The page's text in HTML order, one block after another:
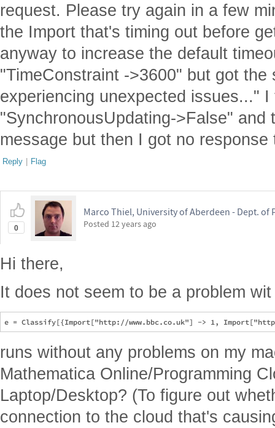
request. Please try again in a few
the Import that's timing out before
anyway to increase the default
"TimeConstraint ->3600" but got the
experiencing unexpected issues..." I
"SynchronousUpdating->False" and
message but then I got no response
Reply | Flag
0
Marco Thiel, University of Aberdeen - Dept. of
Posted 12 years ago
Hi there,
It does not seem to be a problem
runs without any problems on my
Mathematica Online/Programming
Laptop/Desktop? (To figure out
connection to the cloud that's